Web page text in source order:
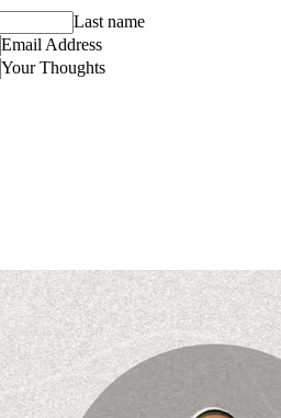
Last name
Email Address
Your Thoughts